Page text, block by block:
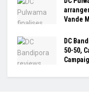
Vande
DC
50-50,